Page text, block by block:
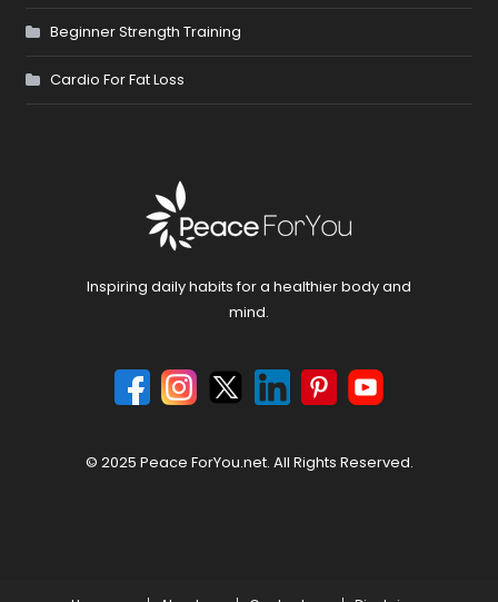
Beginner Strength Training
Cardio For Fat Loss
Inspiring daily habits for a healthier body and
mind.
© 2025 Peace ForYou.net. All Rights Reserved.